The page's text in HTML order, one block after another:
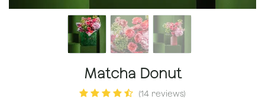
Matcha Donut
(14 reviews)